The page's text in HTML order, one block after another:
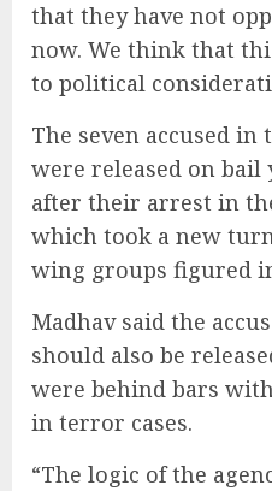
that they have not
now. We think that
to political
The seven accused in
were released on bail
after their arrest in
which took a new
wing groups figured
Madhav said the
should also be
were behind bars
in terror cases.
“The logic of the